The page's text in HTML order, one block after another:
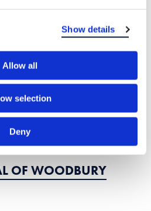
Show details
Allow all
selection
Deny
OF WOODBURY